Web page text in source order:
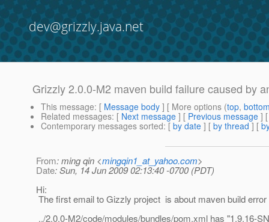
dev@grizzly.java.net
Grizzly 2.0.0-M2 maven build failure caused by
This message: [ Message body ] [ More options (top,
Related messages: [ Next message ] [ Previous message ]
Contemporary messages sorted: [ by date ] [ by thread ] [
From: ming qin <mingqin1_at_yahoo.com>
Date: Sun, 14 Jun 2009 02:13:40 -0700 (PDT)
Hi:
The first email to Gizzly project is about maven build
../2.0.0-M2/code/modules/bundles/pom.xml has "1.9.16-